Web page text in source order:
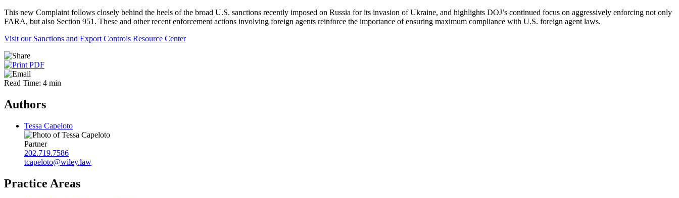
This new Complaint follows closely behind the heels of the broad U.S. sanctions recently imposed on Russia for its invasion of Ukraine, and highlights DOJ’s continued focus on aggressively enforcing not only
FARA, but also Section 951. These and other recent enforcement actions involving foreign agents reinforce the importance of ensuring maximum compliance with U.S. foreign agent laws.
Visit our Sanctions and Export Controls Resource Center
Read Time: 4 min
Authors
Tessa Capeloto
Partner
202.719.7586
tcapeloto@wiley.law
Practice Areas